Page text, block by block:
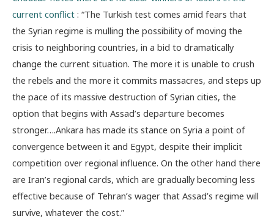
current conflict : “The Turkish test comes amid fears that
the Syrian regime is mulling the possibility of moving the
crisis to neighboring countries, in a bid to dramatically
change the current situation. The more it is unable to crush
the rebels and the more it commits massacres, and steps up
the pace of its massive destruction of Syrian cities, the
option that begins with Assad’s departure becomes
stronger….Ankara has made its stance on Syria a point of
convergence between it and Egypt, despite their implicit
competition over regional influence. On the other hand there
are Iran’s regional cards, which are gradually becoming less
effective because of Tehran’s wager that Assad’s regime will
survive, whatever the cost.”